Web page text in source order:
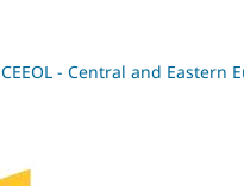
CEEOL - Central and Eastern